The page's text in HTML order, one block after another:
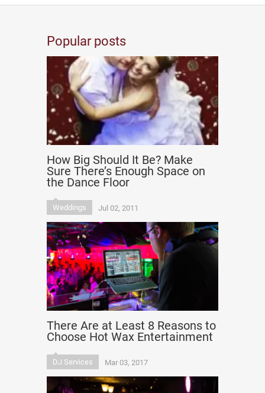
Popular posts
How Big Should It Be? Make
Sure There’s Enough Space on
the Dance Floor
Weddings Jul 02, 2011
There Are at Least 8 Reasons to
Choose Hot Wax Entertainment
DJ Services Mar 03, 2017